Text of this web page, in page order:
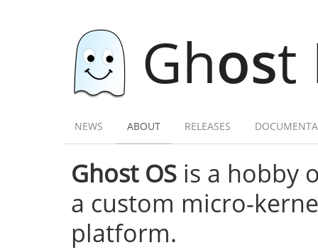
Ghost
NEWS ABOUT RELEASES
Ghost OS is a hobby
a custom micro-
platform.